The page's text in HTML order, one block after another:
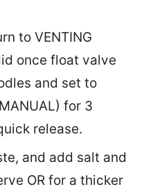
to VENTING
once float valve
and set to
for 3
release.
and add salt and
OR for a thicker